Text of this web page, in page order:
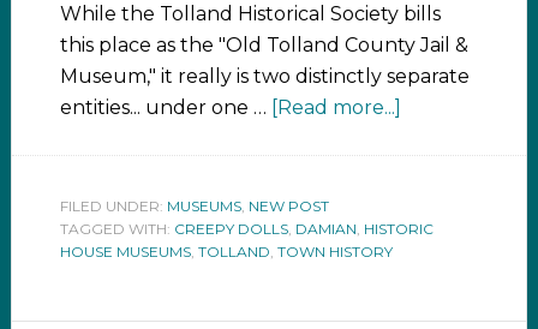
While the Tolland Historical Society bills
this place as the "Old Tolland County Jail &
Museum," it really is two distinctly separate
entities... under one … [Read more...]
FILED UNDER: MUSEUMS, NEW POST
TAGGED WITH: CREEPY DOLLS, DAMIAN HISTORIC
HOUSE MUSEUMS, TOLLAND TOWN HISTORY